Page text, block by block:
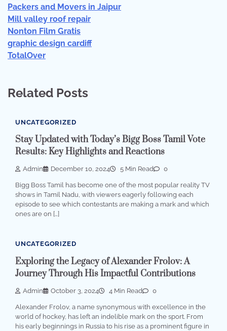
Packers and Movers in Jaipur
Mill valley roof repair
Nonton Film Gratis
graphic design cardiff
TotalOver
Related Posts
UNCATEGORIZED
Stay Updated with Today’s Bigg Boss Tamil Vote
Results: Key Highlights and Reactions
Admin December 10, 2024 5 Min Read 0
Bigg Boss Tamil has become one of the most popular reality TV
shows in Tamil Nadu, with viewers eagerly following each
episode to see which contestants are making a mark and which
ones are on […]
UNCATEGORIZED
Exploring the Legacy of Alexander Frolov: A
Journey Through His Impactful Contributions
Admin October 3, 2024 4 Min Read 0
Alexander Frolov, a name synonymous with excellence in the
world of hockey, has left an indelible mark on the sport. From
his early beginnings in Russia to his rise as a prominent figure in